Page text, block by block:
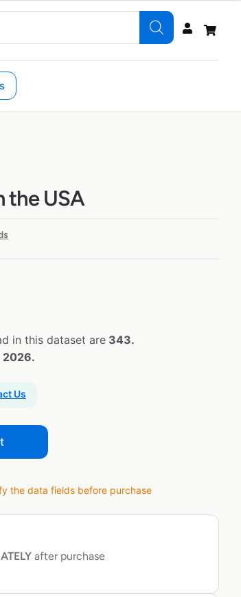
the USA
in this dataset are 343.
2026.
Us
the data fields before purchase
after purchase